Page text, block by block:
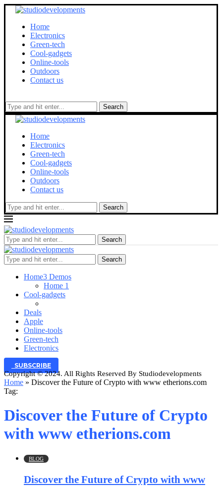
Home
Electronics
Green-tech
Cool-gadgets
Online-tools
Outdoors
Contact us
Search
Home
Electronics
Green-tech
Cool-gadgets
Online-tools
Outdoors
Contact us
Search
Search
Search
Home3 Demos
Home 1
Cool-gadgets
Deals
Apple
Online-tools
Green-tech
Electronics
SUBSCRIBE
Copyright © 2024. All Rights Reserved By Studiodevelopments
Home » Discover the Future of Crypto with www etherions.com
Tag:
Discover the Future of Crypto
with www etherions.com
BLOG
Discover the Future of Crypto with www